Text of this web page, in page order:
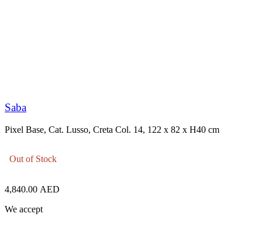
Saba
Pixel Base, Cat. Lusso, Creta Col. 14, 122 x 82 x H40 cm
Out of Stock
4,840.00 AED
We accept